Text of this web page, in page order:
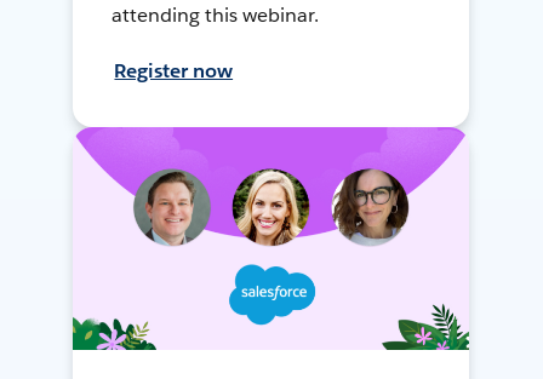
attending this webinar.
Register now